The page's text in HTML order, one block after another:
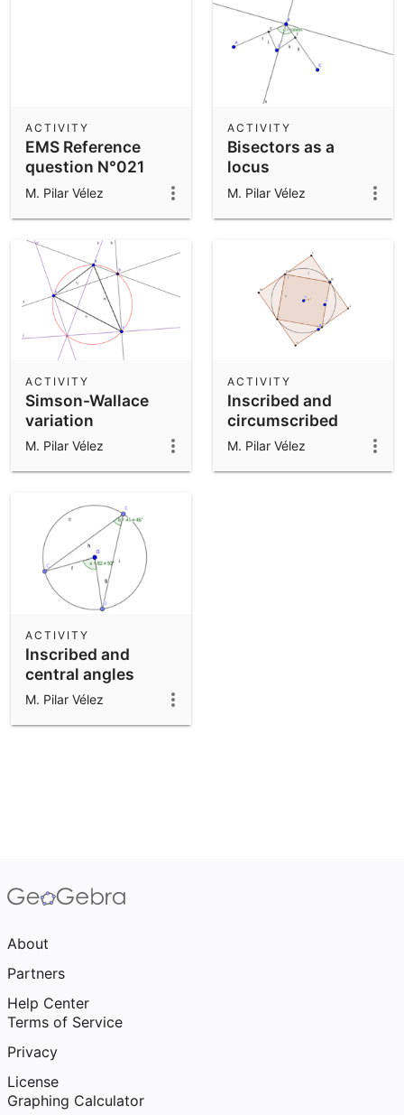
EMS Reference
question N°021
Bisectors
ACTIVITY
M. Pilar Vélez
Bisectors as a
locus
ACTIVITY
M. Pilar Vélez
Simson-Wallace
variation
ACTIVITY
M. Pilar Vélez
Inscribed and
circumscribed
squares
ACTIVITY
M. Pilar Vélez
Inscribed and
central angles
ACTIVITY
M. Pilar Vélez
About
Partners
Help Center
Terms of Service
Privacy
License
Graphing Calculator